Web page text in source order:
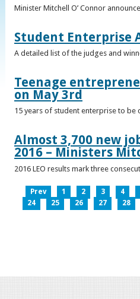
Minister Mitchell O’ Connor
Student Enterprise
A detailed list of the judges and
Teenage
on May 3rd
15 years of student enterprise to be
Almost 3,700 new
2016 – Ministers
2016 LEO results mark three
Prev 1 2 3 4
24
25 26 27 28